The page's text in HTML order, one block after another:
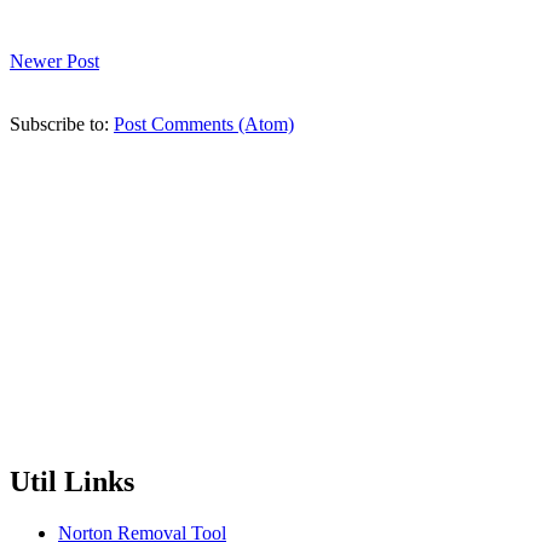
Newer Post
Subscribe to: Post Comments (Atom)
Util Links
Norton Removal Tool